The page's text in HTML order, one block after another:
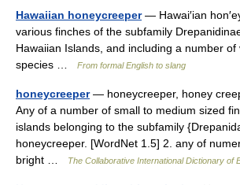
Hawaiian honeycreeper— Hawai′ian
various finches of the subfamily
Hawaiian Islands, and including a number
species …
From formal English to slang
honeycreeper— honeycreeper, honey
Any of a number of small to medium sized
islands belonging to the subfamily
honeycreeper. [WordNet 1.5] 2. any of
bright …
The Collaborative International Dictionary of